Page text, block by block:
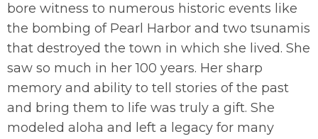
bore witness to numerous historic events like
the bombing of Pearl Harbor and two tsunamis
that destroyed the town in which she lived. She
saw so much in her 100 years. Her sharp
memory and ability to tell stories of the past
and bring them to life was truly a gift. She
modeled aloha and left a legacy for many